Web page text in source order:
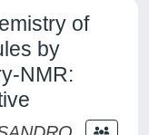
of
by
NMR: